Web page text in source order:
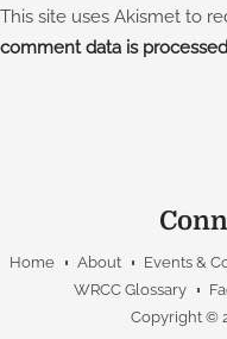
This site uses Akismet to
comment data is
Home About Events &
WRCC Glossary
Copyright ©